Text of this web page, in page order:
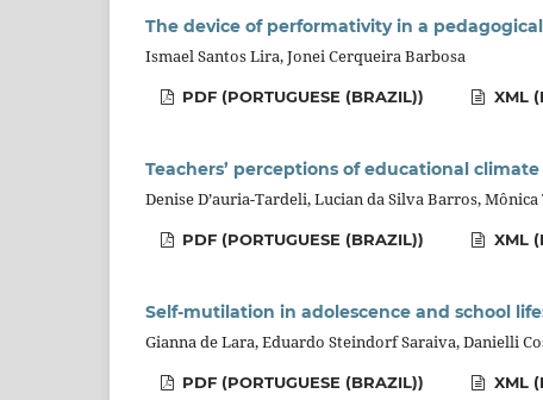
The device of performativity in a
Ismael Santos Lira, Jonei Cerqueira Barbosa
PDF (PORTUGUESE (BRAZIL)) XML
Teachers’ perceptions of educational
Denise D’auria-Tardeli, Lucian da Silva Barros,
PDF (PORTUGUESE (BRAZIL)) XML
Self-mutilation in adolescence and school
Gianna de Lara, Eduardo Steindorf Saraiva, Danielli
PDF (PORTUGUESE (BRAZIL)) XML